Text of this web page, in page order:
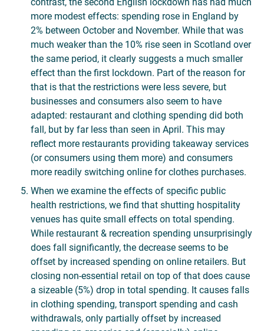
more modest effects: spending rose in England by
2% between October and November. While that was
much weaker than the 10% rise seen in Scotland over
the same period, it clearly suggests a much smaller
effect than the first lockdown. Part of the reason for
that is that the restrictions were less severe, but
businesses and consumers also seem to have
adapted: restaurant and clothing spending did both
fall, but by far less than seen in April. This may
reflect more restaurants providing takeaway services
(or consumers using them more) and consumers
more readily switching online for clothes purchases.
When we examine the effects of specific public
health restrictions, we find that shutting hospitality
venues has quite small effects on total spending.
While restaurant & recreation spending unsurprisingly
does fall significantly, the decrease seems to be
offset by increased spending on online retailers. But
closing non-essential retail on top of that does cause
a sizeable (5%) drop in total spending. It causes falls
in clothing spending, transport spending and cash
withdrawals, only partially offset by increased